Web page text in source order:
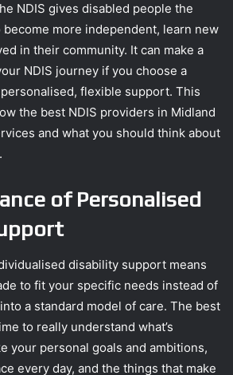
NDIS gives disabled people the
more independent, learn new
in their community. It can make a
NDIS journey if you choose a
flexible support. This
the best NDIS providers in Midland
and what you should think about
of Personalised
disability support means
to fit your specific needs instead of
a standard model of care. The best
to really understand what’s
your personal goals and ambitions,
every day, and the things that make